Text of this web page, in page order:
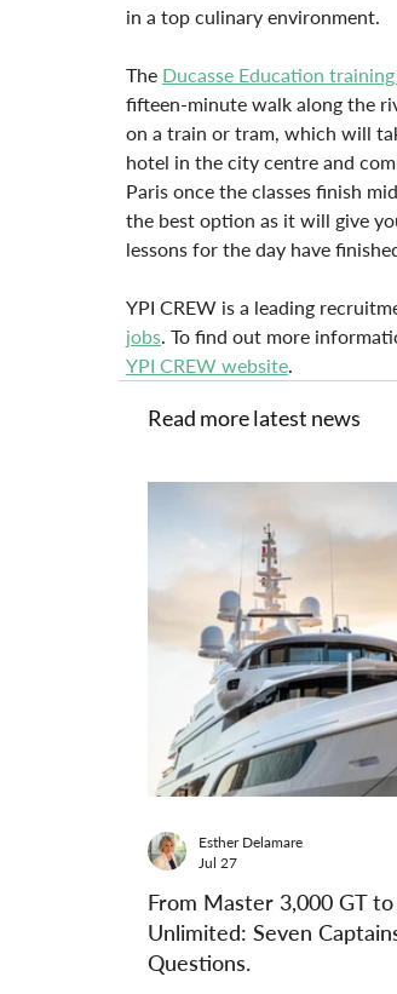
in a top culinary environment.
The Ducasse Education
fifteen-minute walk along the
on a train or tram, which will
hotel in the city centre and
Paris once the classes finish
the best option as it will give
lessons for the day have
YPI CREW is a leading
jobs . To find out more
YPI CREW website
Read more latest news
From Master 3,000 GT
Unlimited: Seven
Questions.
Esther Delamare
Jul 27